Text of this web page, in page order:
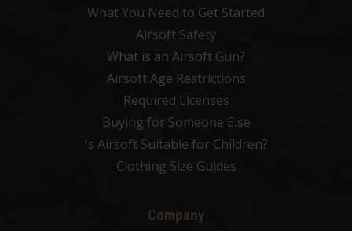
What You Need to Get Started
Airsoft Safety
What is an Airsoft Gun?
Airsoft Age Restrictions
Required Licenses
Buying for Someone Else
Is Airsoft Suitable for Children?
Clothing Size Guides
Company